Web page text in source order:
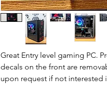
Great Entry level gaming PC.
decals on the front are
upon request if not interested